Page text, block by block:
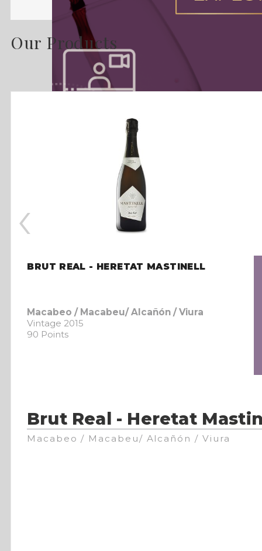
Our Products
BRUT REAL - HERETAT MASTINELL
Macabeo / Macabeu/ Alcañón / Viura
Vintage 2015
90 Points
‹
Brut Real - Heretat
Macabeo / Macabeu/ Alcañón / Viura